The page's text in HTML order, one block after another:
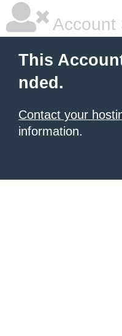
Account
This
nded.
Contact your
information.